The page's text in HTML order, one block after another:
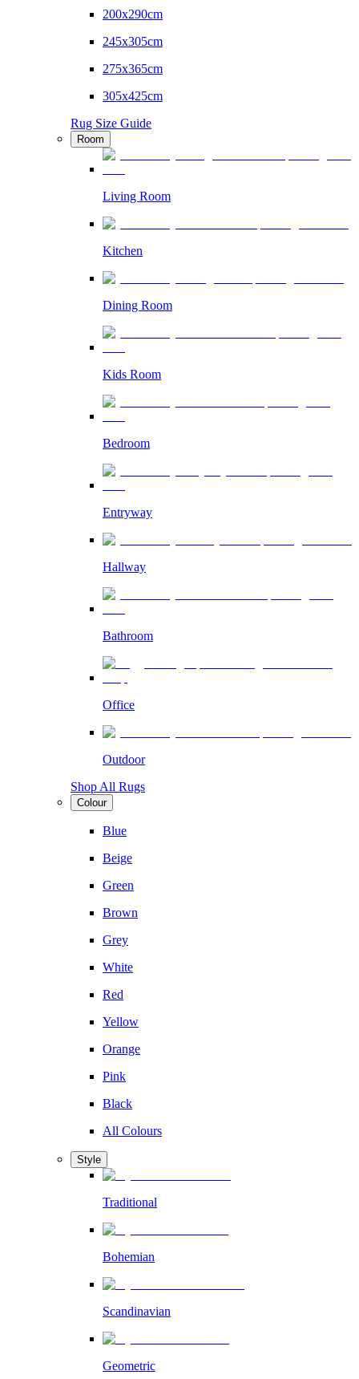
200x290cm
245x305cm
275x365cm
305x425cm
Rug Size Guide
Room
Living Room
Kitchen
Dining Room
Kids Room
Bedroom
Entryway
Hallway
Bathroom
Office
Outdoor
Shop All Rugs
Colour
Blue
Beige
Green
Brown
Grey
White
Red
Yellow
Orange
Pink
Black
All Colours
Style
Traditional
Bohemian
Scandinavian
Geometric